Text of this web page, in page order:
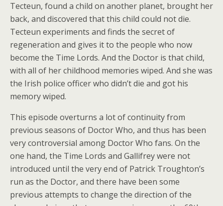
Tecteun, found a child on another planet, brought her
back, and discovered that this child could not die.
Tecteun experiments and finds the secret of
regeneration and gives it to the people who now
become the Time Lords. And the Doctor is that child,
with all of her childhood memories wiped. And she was
the Irish police officer who didn’t die and got his
memory wiped.
This episode overturns a lot of continuity from
previous seasons of Doctor Who, and thus has been
very controversial among Doctor Who fans. On the
one hand, the Time Lords and Gallifrey were not
introduced until the very end of Patrick Troughton’s
run as the Doctor, and there have been some
previous attempts to change the direction of the